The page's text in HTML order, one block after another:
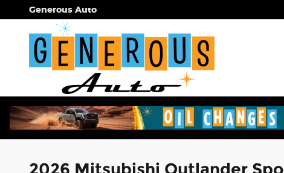
Skip to main content
Generous Auto